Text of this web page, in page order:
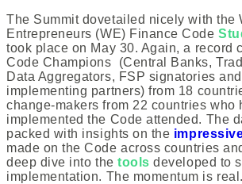
The Summit dovetailed nicely with the
Entrepreneurs (WE) Finance Code
took place on May 30. Again, a record
Code Champions (Central Banks,
Data Aggregators, FSP signatories
implementing partners) from 18
change-makers from 22 countries who
implemented the Code attended. The
packed with insights on the
made on the Code across countries
deep dive into thetools developed to
implementation. The momentum is real.